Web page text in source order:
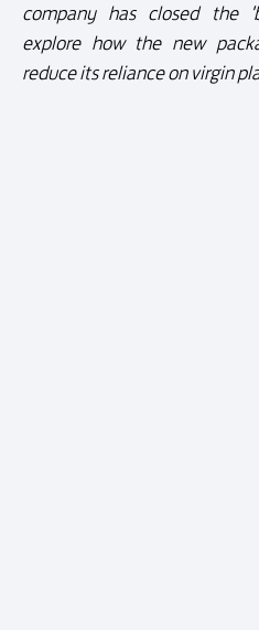
company has closed the
explore how the new
reduce its reliance on virgin